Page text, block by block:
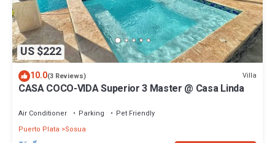
US $222
10.0(3 Reviews) Villa
CASA COCO-VIDA Superior 3 Master @ Casa Linda
Air Conditioner Parking
Pet Friendly
Puerto Plata
Sosua